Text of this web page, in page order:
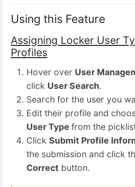
Using this Feature
Assigning Locker User
Profiles
Hover over User
click User Search.
Search for the user you
Edit their profile and
User Type from the
Click Submit Profile
the submission and click
Correct button.